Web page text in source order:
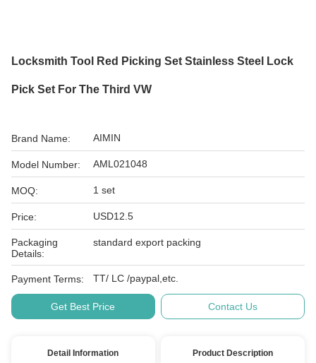
Locksmith Tool Red Picking Set Stainless Steel Lock
Pick Set For The Third VW
Brand Name: AIMIN
Model Number: AML021048
MOQ: 1 set
Price: USD12.5
Packaging
Details:
standard export packing
Payment Terms: TT/ LC /paypal,etc.
Get Best Price Contact Us
Detail Information Product Description